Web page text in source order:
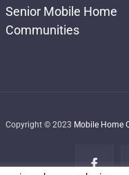
Senior Mobile Home
Communities
Copyright © 2023 Mobile Home